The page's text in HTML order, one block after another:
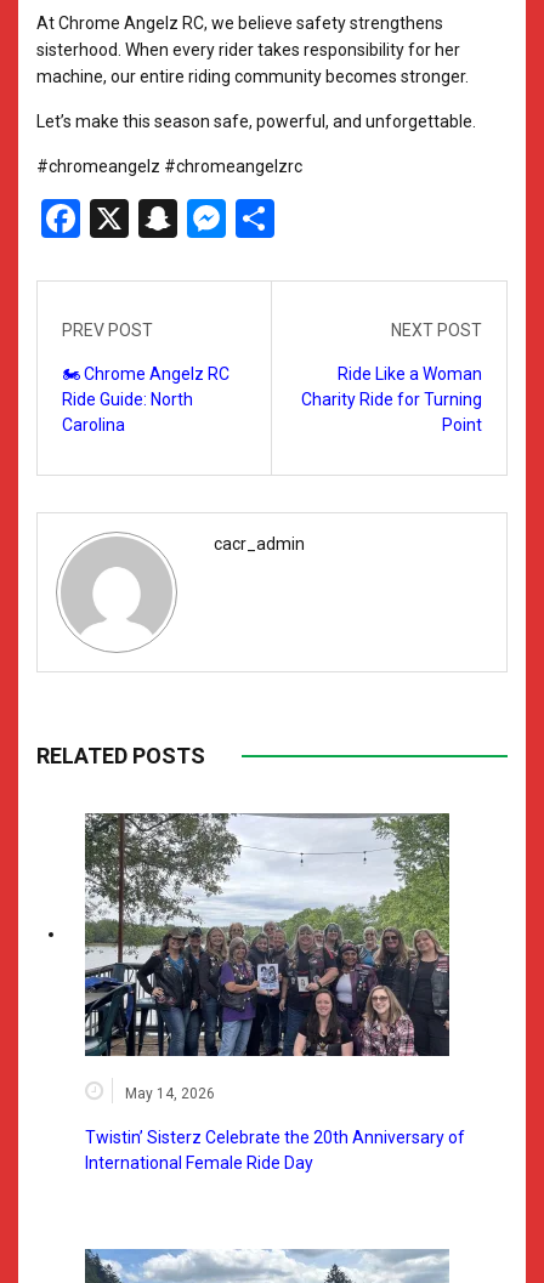
At Chrome Angelz RC, we believe safety strengthens
sisterhood. When every rider takes responsibility for her
machine, our entire riding community becomes stronger.
Let’s make this season safe, powerful, and unforgettable.
#chromeangelz #chromeangelzrc
Facebook
X Snapchat
Messenger
PREV POST
🏍️ Chrome Angelz RC
Ride Guide: North
Carolina
NEXT POST
Ride Like a Woman
Charity Ride for Turning
Point
cacr_admin
RELATED POSTS
May 14, 2026
Twistin’ Sisterz Celebrate the 20th Anniversary of
International Female Ride Day